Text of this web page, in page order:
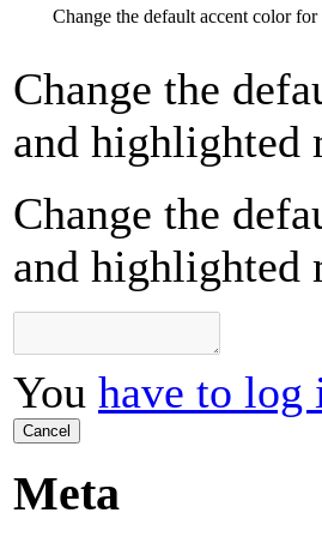
Change the default accent color
Change the
and highlighted
Change the
and highlighted
You have to log
Cancel
Meta